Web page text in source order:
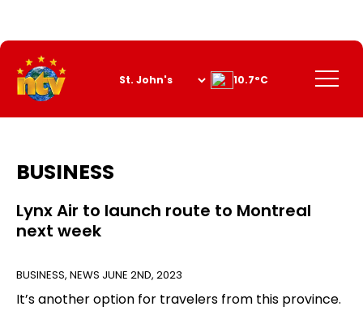
Content
Menu
10.7°C
BUSINESS
Lynx Air to launch route to Montreal
next week
BUSINESS, NEWS JUNE 2ND, 2023
It’s another option for travelers from this province.